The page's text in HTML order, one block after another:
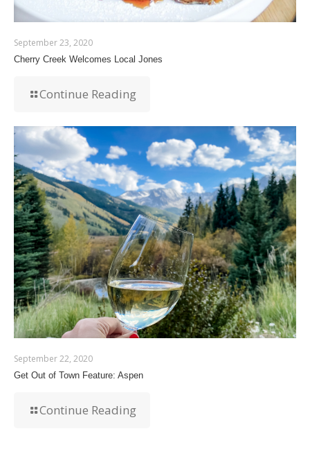
September 23, 2020
Cherry Creek Welcomes Local Jones
Continue Reading
September 22, 2020
Get Out of Town Feature: Aspen
Continue Reading